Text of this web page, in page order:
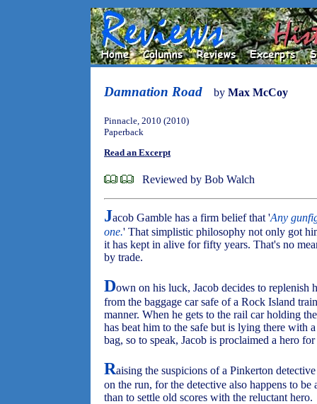
Damnation Road by Max McCoy
Pinnacle, 2010 (2010)
Paperback
Read an Excerpt
Reviewed by Bob Walch
Jacob Gamble has a firm belief that 'Any
one.' That simplistic philosophy not only got
it has kept in alive for fifty years. That's no
by trade.
Down on his luck, Jacob decides to replenish
from the baggage car safe of a Rock Island
manner. When he gets to the rail car holding
has beat him to the safe but is lying there with
bag, so to speak, Jacob is proclaimed a hero
Raising the suspicions of a Pinkerton
on the run, for the detective also happens to
than to settle old scores with the reluctant hero.